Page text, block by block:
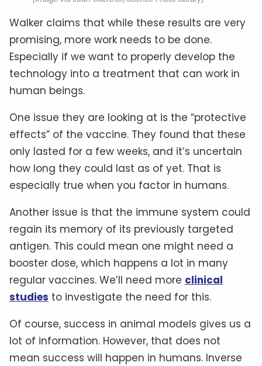
Walker claims that while these results are very
promising, more work needs to be done.
Especially if we want to properly develop the
technology into a treatment that can work in
human beings.
One issue they are looking at is the “protective
effects” of the vaccine. They found that these
only lasted for a few weeks, and it’s uncertain
how long they could last as of yet. That is
especially true when you factor in humans.
Another issue is that the immune system could
regain its memory of its previously targeted
antigen. This could mean one might need a
booster dose, which happens a lot in many
regular vaccines. We’ll need more clinical
studies to investigate the need for this.
Of course, success in animal models gives us a
lot of information. However, that does not
mean success will happen in humans. Inverse